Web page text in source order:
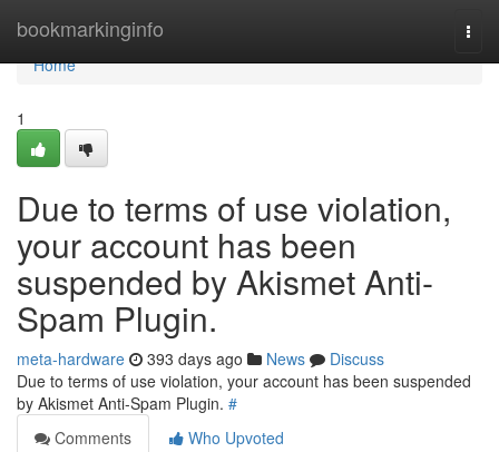
bookmarkinginfo
Home
Home
1
Due to terms of use violation,
your account has been
suspended by Akismet Anti-
Spam Plugin.
meta-hardware 393 days ago News
Discuss
Due to terms of use violation, your account has been suspended
by Akismet Anti-Spam Plugin. #
Comments
Who Upvoted